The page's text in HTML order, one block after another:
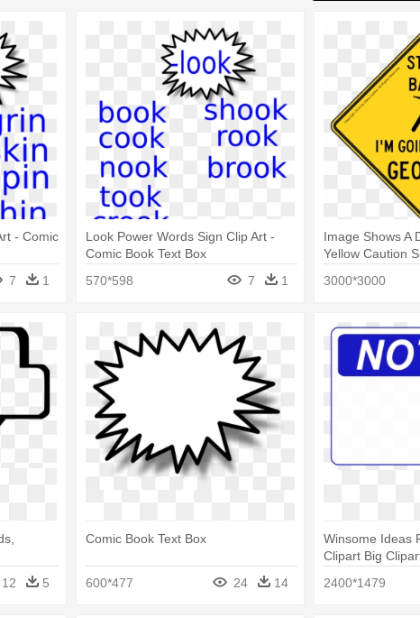
- Comic
7 1
Look Power Words Sign Clip Art -
Comic Book Text Box
570*598
7 1
Image Shows A
Yellow Caution
3000*3000
12 5
Comic Book Text Box
600*477 24 14
Winsome Ideas
Clipart Big
2400*1479